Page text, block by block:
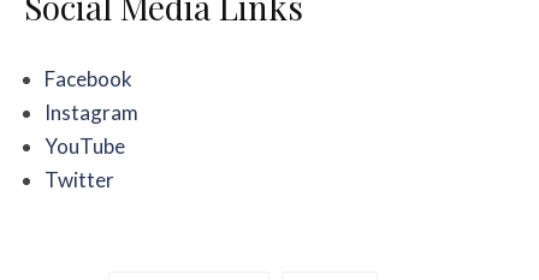
Facebook
Instagram
YouTube
Twitter